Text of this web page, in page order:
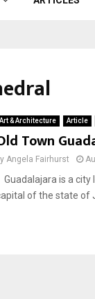
Art & Architecture Article
Town
Angela Fairhurst
is a city
of the state of